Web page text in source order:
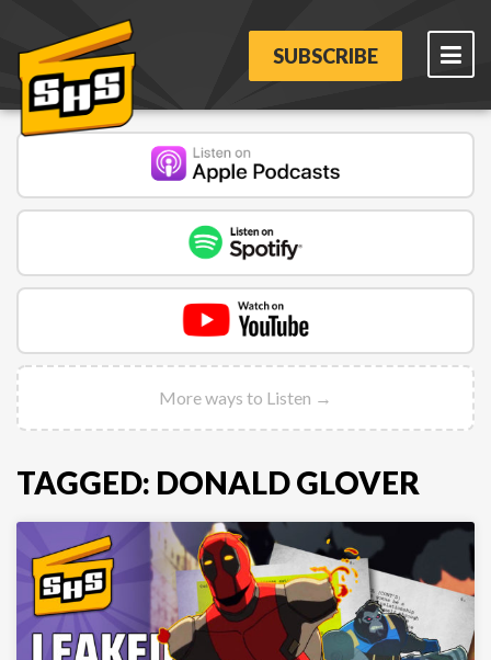
SUBSCRIBE
More ways to Listen →
TAGGED: DONALD GLOVER